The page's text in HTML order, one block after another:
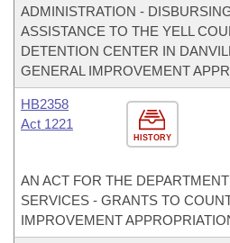
ADMINISTRATION -
ASSISTANCE TO THE YELL
DETENTION CENTER IN
GENERAL IMPROVEMENT
HISTORY
HB2358
Act 1221
AN ACT FOR THE
SERVICES - GRANTS TO
IMPROVEMENT